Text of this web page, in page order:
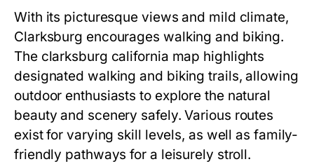
With its picturesque views and mild climate,
Clarksburg encourages walking and biking.
The clarksburg california map highlights
designated walking and biking trails, allowing
outdoor enthusiasts to explore the natural
beauty and scenery safely. Various routes
exist for varying skill levels, as well as family-
friendly pathways for a leisurely stroll.